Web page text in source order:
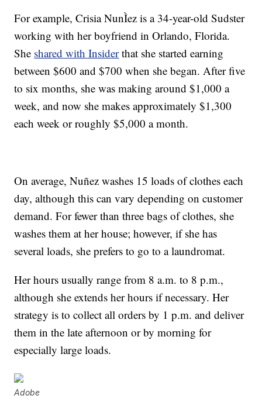
For example, Crisia NunÌez is a 34-year-old Sudster
working with her boyfriend in Orlando, Florida.
She shared with Insiderthat she started earning
between $600 and $700 when she began. After five
to six months, she was making around $1,000 a
week, and now she makes approximately $1,300
each week or roughly $5,000 a month.
On average, Nuñez washes 15 loads of clothes each
day, although this can vary depending on customer
demand. For fewer than three bags of clothes, she
washes them at her house; however, if she has
several loads, she prefers to go to a laundromat.
Her hours usually range from 8 a.m. to 8 p.m.,
although she extends her hours if necessary. Her
strategy is to collect all orders by 1 p.m. and deliver
them in the late afternoon or by morning for
especially large loads.
Adobe